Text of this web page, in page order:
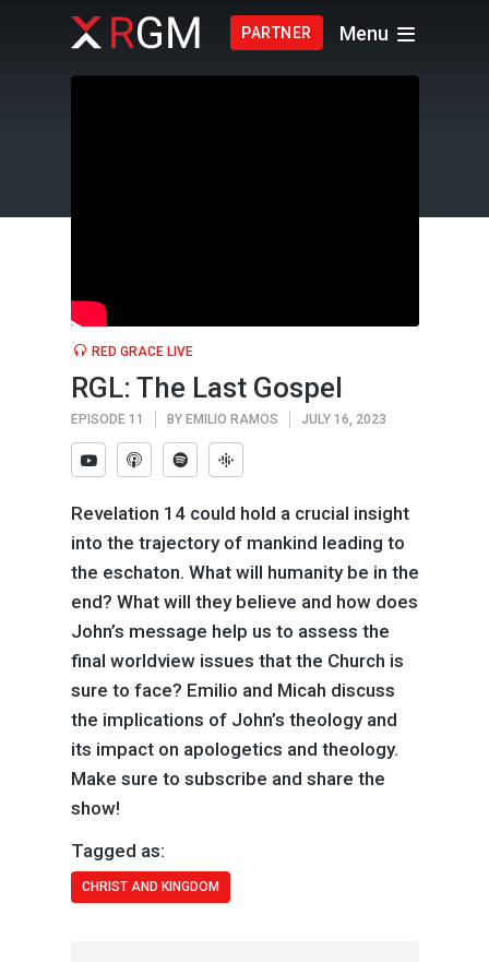
PARTNER Menu
RED GRACE LIVE
RGL: The Last Gospel
EPISODE 11 BY EMILIO RAMOS JULY 16, 2023
Revelation 14 could hold a crucial insight
into the trajectory of mankind leading to
the eschaton. What will humanity be in the
end? What will they believe and how does
John’s message help us to assess the
final worldview issues that the Church is
sure to face? Emilio and Micah discuss
the implications of John’s theology and
its impact on apologetics and theology.
Make sure to subscribe and share the
show!
Tagged as:
CHRIST AND KINGDOM